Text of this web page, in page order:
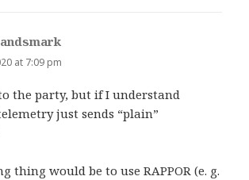
at 7:09 pm
the party, but if I understand
just sends “plain”
thing would be to use RAPPOR (e. g.